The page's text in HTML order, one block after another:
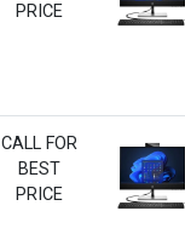
PRICE
CALL FOR
BEST
PRICE